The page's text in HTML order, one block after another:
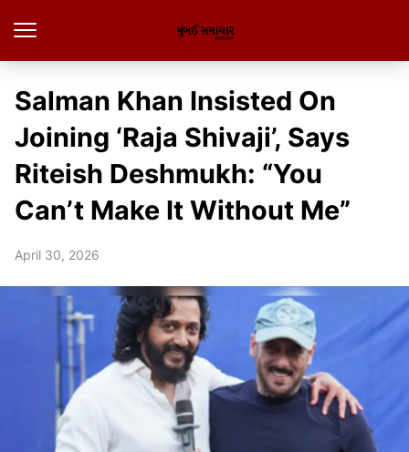
Salman Khan Insisted On
Joining ‘Raja Shivaji’, Says
Riteish Deshmukh: “You
Can’t Make It Without Me”
April 30, 2026